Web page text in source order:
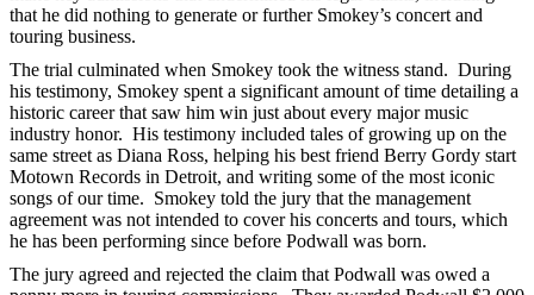
that he did nothing to generate or further Smokey’s concert and
touring business.
The trial culminated when Smokey took the witness stand. During
his testimony, Smokey spent a significant amount of time detailing a
historic career that saw him win just about every major music
industry honor. His testimony included tales of growing up on the
same street as Diana Ross, helping his best friend Berry Gordy start
Motown Records in Detroit, and writing some of the most iconic
songs of our time. Smokey told the jury that the management
agreement was not intended to cover his concerts and tours, which
he has been performing since before Podwall was born.
The jury agreed and rejected the claim that Podwall was owed a